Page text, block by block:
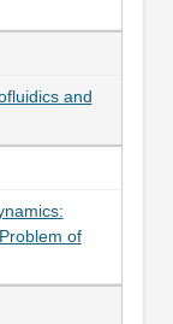
and
of